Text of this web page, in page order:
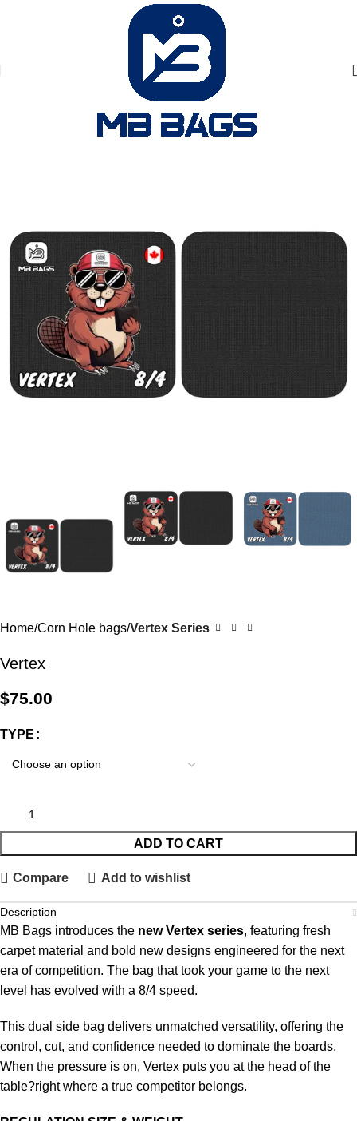
Home Corn Hole bags Vertex Series
Vertex
$75.00
TYPE
ADD TO CART
Compare Add to wishlist
Description
MB Bags introduces the new Vertex series, featuring fresh
carpet material and bold new designs engineered for the next
era of competition. The bag that took your game to the next
level has evolved with a 8/4 speed.
This dual side bag delivers unmatched versatility, offering the
control, cut, and confidence needed to dominate the boards.
When the pressure is on, Vertex puts you at the head of the
table?right where a true competitor belongs.